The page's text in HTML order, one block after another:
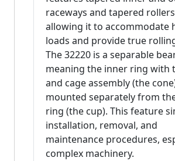
raceways and tapered
allowing it to accommodate
loads and provide true
The 32220 is a separable
meaning the inner ring with
and cage assembly (the
mounted separately from
ring (the cup). This feature
installation, removal, and
maintenance procedures,
complex machinery.